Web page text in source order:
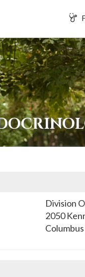
Division
2050
Columbus